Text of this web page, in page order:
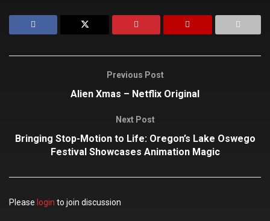
Previous Post
Alien Xmas – Netflix Original
Next Post
Bringing Stop-Motion to Life: Oregon’s Lake Oswego
Festival Showcases Animation Magic
Please login to join discussion